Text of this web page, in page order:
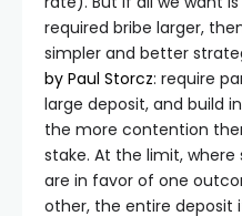
required bribe larger,
simpler and better
by Paul Storcz: require
large deposit, and build
the more contention
stake. At the limit, where
are in favor of one
other, the entire deposit